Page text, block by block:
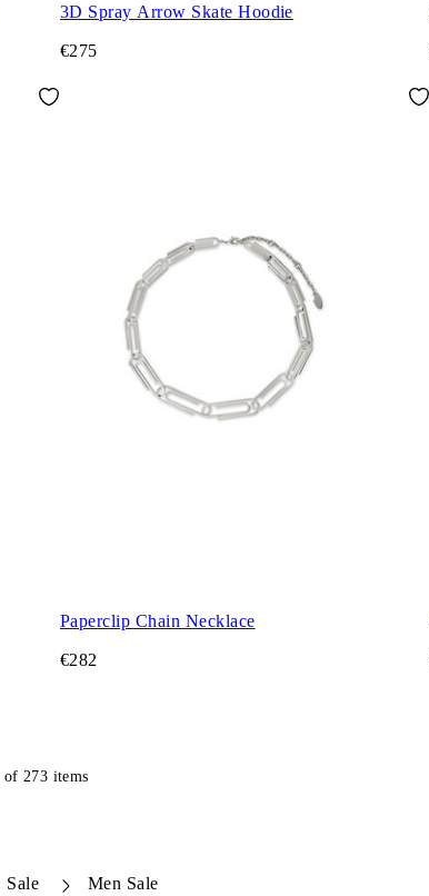
3D Spray Arrow Skate Hoodie
€275
Paperclip Chain Necklace
€282
of 273 items
Sale Men Sale